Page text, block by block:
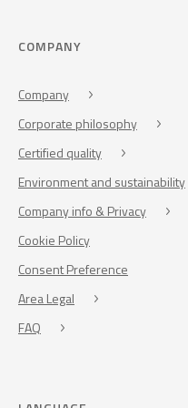
COMPANY
Company
Corporate philosophy
Certified quality
Environment and sustainability
Company info & Privacy
Cookie Policy
Consent Preference
Area Legal
FAQ